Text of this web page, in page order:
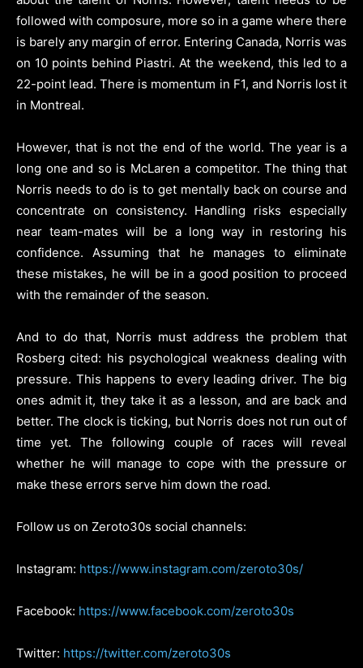
followed with composure, more so in a game where there
is barely any margin of error. Entering Canada, Norris was
on 10 points behind Piastri. At the weekend, this led to a
22-point lead. There is momentum in F1, and Norris lost it
in Montreal.
However, that is not the end of the world. The year is a
long one and so is McLaren a competitor. The thing that
Norris needs to do is to get mentally back on course and
concentrate on consistency. Handling risks especially
near team-mates will be a long way in restoring his
confidence. Assuming that he manages to eliminate
these mistakes, he will be in a good position to proceed
with the remainder of the season.
And to do that, Norris must address the problem that
Rosberg cited: his psychological weakness dealing with
pressure. This happens to every leading driver. The big
ones admit it, they take it as a lesson, and are back and
better. The clock is ticking, but Norris does not run out of
time yet. The following couple of races will reveal
whether he will manage to cope with the pressure or
make these errors serve him down the road.
Follow us on Zeroto30s social channels:
Instagram: https://www.instagram.com/zeroto30s/
Facebook: https://www.facebook.com/zeroto30s
Twitter: https://twitter.com/zeroto30s